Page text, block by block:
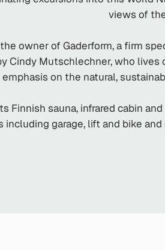
views of
owner of Gaderform, a firm
Cindy Mutschlechner, who
on the natural,
Finnish sauna, infrared cabin
including garage, lift and bike